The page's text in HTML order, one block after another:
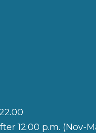
12:00 p.m. (Nov-